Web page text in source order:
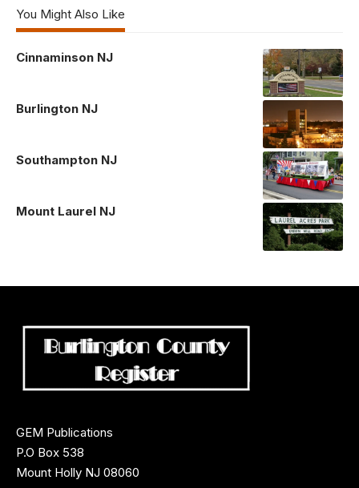
You Might Also Like
Cinnaminson NJ
Burlington NJ
Southampton NJ
Mount Laurel NJ
GEM Publications
P.O Box 538
Mount Holly NJ 08060